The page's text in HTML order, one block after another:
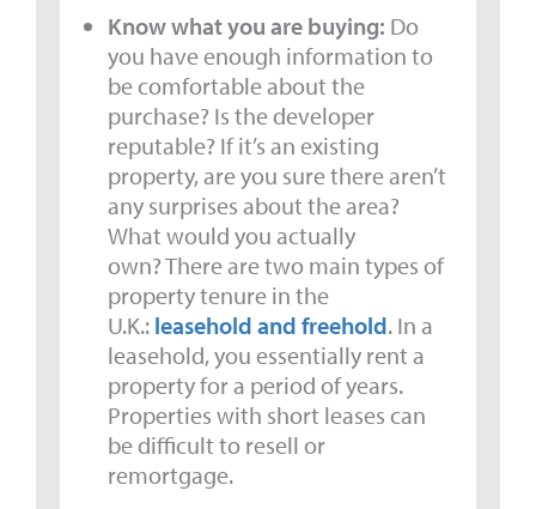
Know what you are buying: Do
you have enough information to
be comfortable about the
purchase? Is the developer
reputable? If it’s an existing
property, are you sure there aren’t
any surprises about the area?
What would you actually
own? There are two main types of
property tenure in the
U.K.: leasehold and freehold. In a
leasehold, you essentially rent a
property for a period of years.
Properties with short leases can
be difficult to resell or
remortgage.